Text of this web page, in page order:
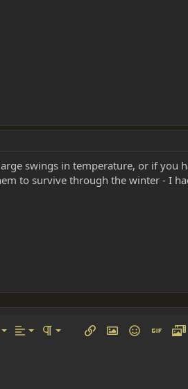
swings in temperature, or if you
to survive through the winter - I
Ordered list
Alignment
Align left Paragraph format
Normal Insert linkInsert image
SmiliesInsert GIF